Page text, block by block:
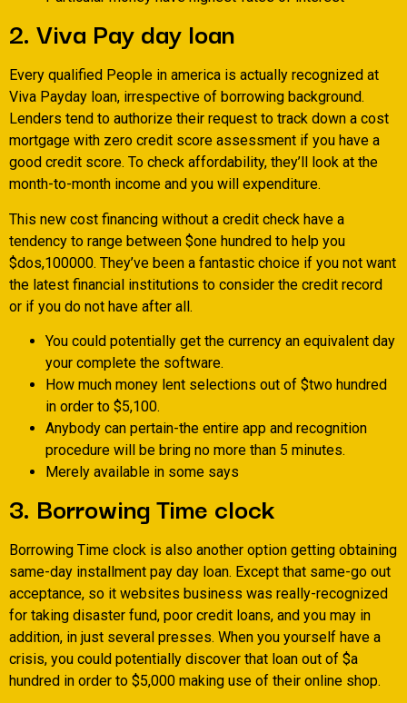
2. Viva Pay day loan
Every qualified People in america is actually recognized at
Viva Payday loan, irrespective of borrowing background.
Lenders tend to authorize their request to track down a cost
mortgage with zero credit score assessment if you have a
good credit score. To check affordability, they’ll look at the
month-to-month income and you will expenditure.
This new cost financing without a credit check have a
tendency to range between $one hundred to help you
$dos,100000. They’ve been a fantastic choice if you not want
the latest financial institutions to consider the credit record
or if you do not have after all.
You could potentially get the currency an equivalent day
your complete the software.
How much money lent selections out of $two hundred
in order to $5,100.
Anybody can pertain-the entire app and recognition
procedure will be bring no more than 5 minutes.
Merely available in some says
3. Borrowing Time clock
Borrowing Time clock is also another option getting obtaining
same-day installment pay day loan. Except that same-go out
acceptance, so it websites business was really-recognized
for taking disaster fund, poor credit loans, and you may in
addition, in just several presses. When you yourself have a
crisis, you could potentially discover that loan out of $a
hundred in order to $5,000 making use of their online shop.